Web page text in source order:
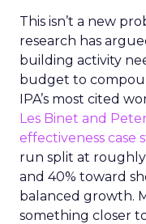
This isn’t a new
research has
building activity
budget to
IPA’s most cited
Les Binet and
effectiveness case
run split at
and 40% toward
balanced growth.
something closer